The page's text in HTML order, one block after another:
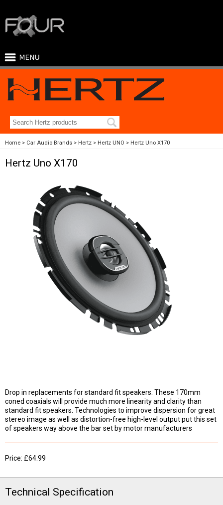
Home Car Audio Brands Hertz Hertz UNO Hertz Uno X170
Hertz Uno X170
Drop in replacements for standard fit speakers. These 170mm
coned coaxials will provide much more linearity and clarity than
standard fit speakers. Technologies to improve dispersion for great
stereo image as well as distortion-free high-level output put this set
of speakers way above the bar set by motor manufacturers
Price: £64.99
Technical Specification